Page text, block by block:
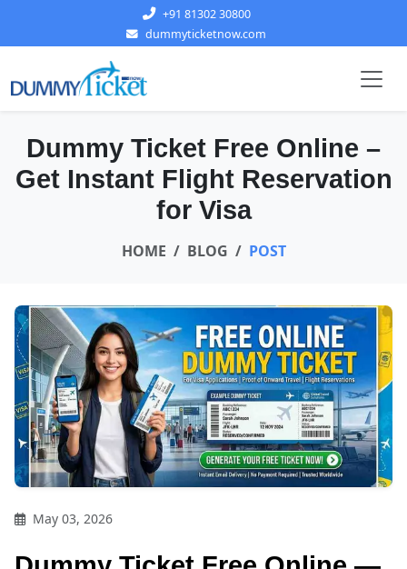
+91 81302 30800
dummyticketnow.com
Dummy Ticket Free Online –
Get Instant Flight Reservation
for Visa
HOME BLOG POST
May 03, 2026